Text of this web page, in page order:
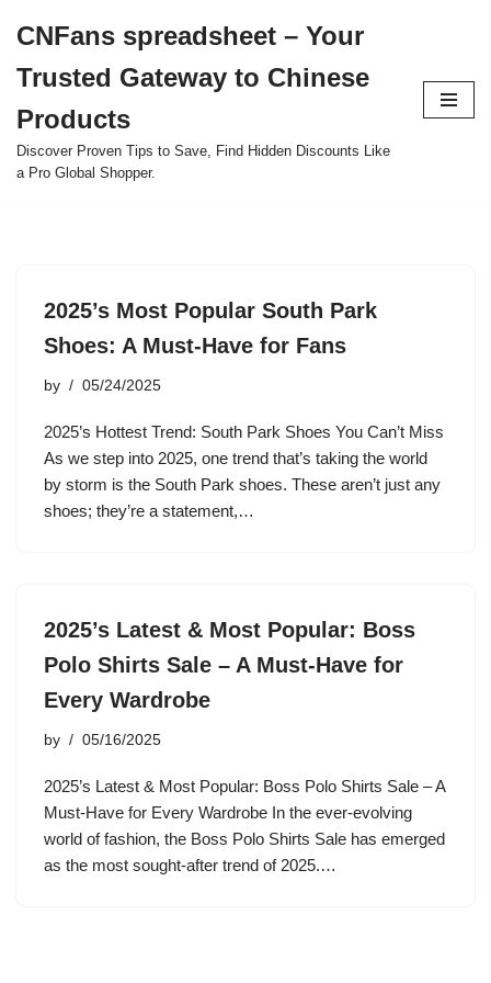
to
content
CNFans spreadsheet – Your
Trusted Gateway to Chinese
Products
Discover Proven Tips to Save, Find Hidden Discounts Like
a Pro Global Shopper.
2025’s Most Popular South Park
Shoes: A Must-Have for Fans
by 05/24/2025
2025’s Hottest Trend: South Park Shoes You Can’t Miss
As we step into 2025, one trend that’s taking the world
by storm is the South Park shoes. These aren’t just any
shoes; they’re a statement,…
2025’s Latest & Most Popular: Boss
Polo Shirts Sale – A Must-Have for
Every Wardrobe
by 05/16/2025
2025’s Latest & Most Popular: Boss Polo Shirts Sale – A
Must-Have for Every Wardrobe In the ever-evolving
world of fashion, the Boss Polo Shirts Sale has emerged
as the most sought-after trend of 2025.…